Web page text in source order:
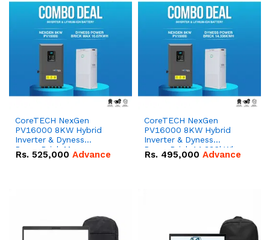
CoreTECH NexGen
PV16000 8KW Hybrid
Inverter & Dyness
PowerBrick Max
16.07kWh 51.2V – 314Ah
Rs. 525,000 Advance
CoreTECH NexGen
PV16000 8KW Hybrid
Inverter & Dyness
PowerBrick 14.336kWh
51.2V – 280Ah IP20
Rs. 495,000 Advance